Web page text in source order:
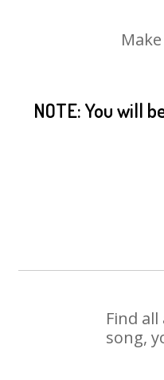
NOTE: You will
Find
song,